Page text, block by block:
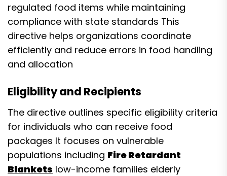
regulated food items while maintaining
compliance with state standards This
directive helps organizations coordinate
efficiently and reduce errors in food handling
and allocation
Eligibility and Recipients
The directive outlines specific eligibility criteria
for individuals who can receive food
packages It focuses on vulnerable
populations including Fire Retardant
Blankets low-income families elderly